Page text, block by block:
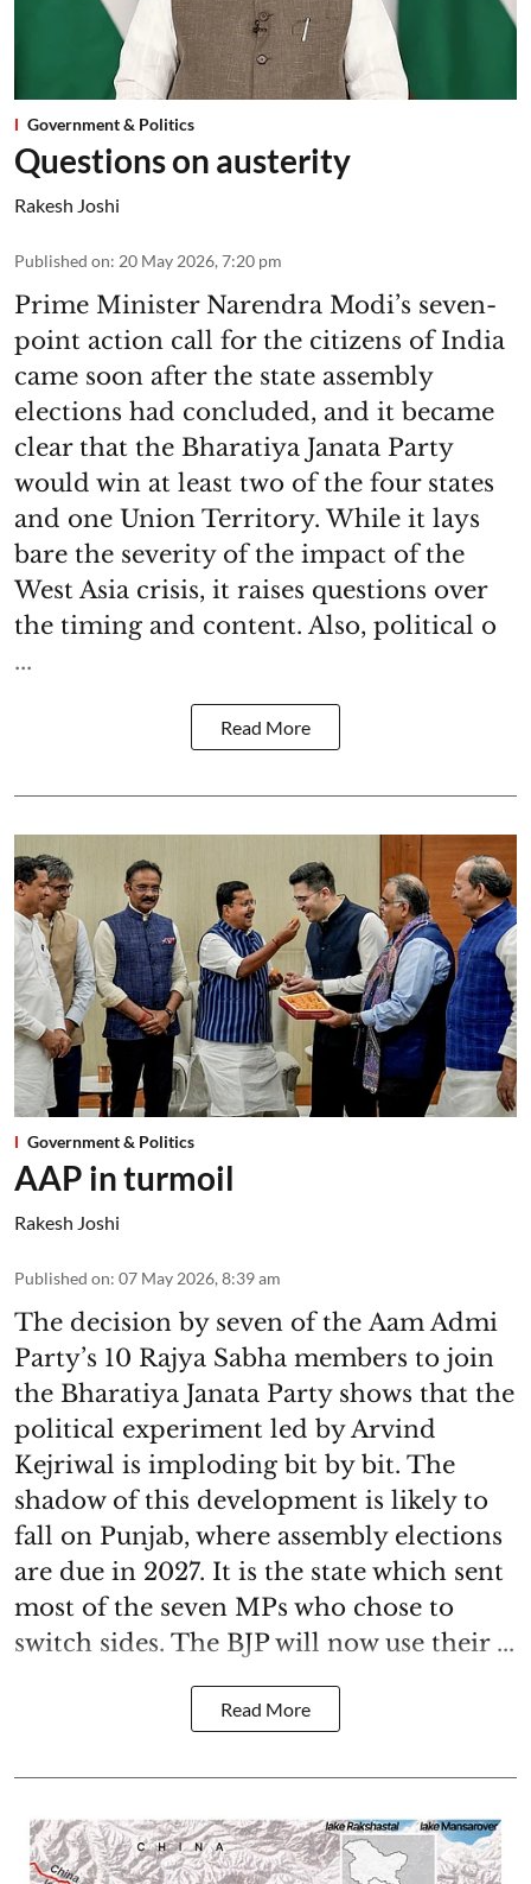
Government & Politics
Questions on austerity
Rakesh Joshi
Published on: 20 May 2026, 7:20 pm
Prime Minister Narendra Modi’s seven-
point action call for the citizens of India
came soon after the state assembly
elections had concluded, and it became
clear that the Bharatiya Janata Party
would win at least two of the four states
and one Union Territory. While it lays
bare the severity of the impact of the
West Asia crisis, it raises questions over
the timing and content. Also, political o
...
Read More
Government & Politics
AAP in turmoil
Rakesh Joshi
Published on: 07 May 2026, 8:39 am
The decision by seven of the Aam Admi
Party’s 10 Rajya Sabha members to join
the Bharatiya Janata Party shows that the
political experiment led by Arvind
Kejriwal is imploding bit by bit. The
shadow of this development is likely to
fall on Punjab, where assembly elections
are due in 2027. It is the state which sent
most of the seven MPs who chose to
switch sides. The BJP will now use their ...
Read More